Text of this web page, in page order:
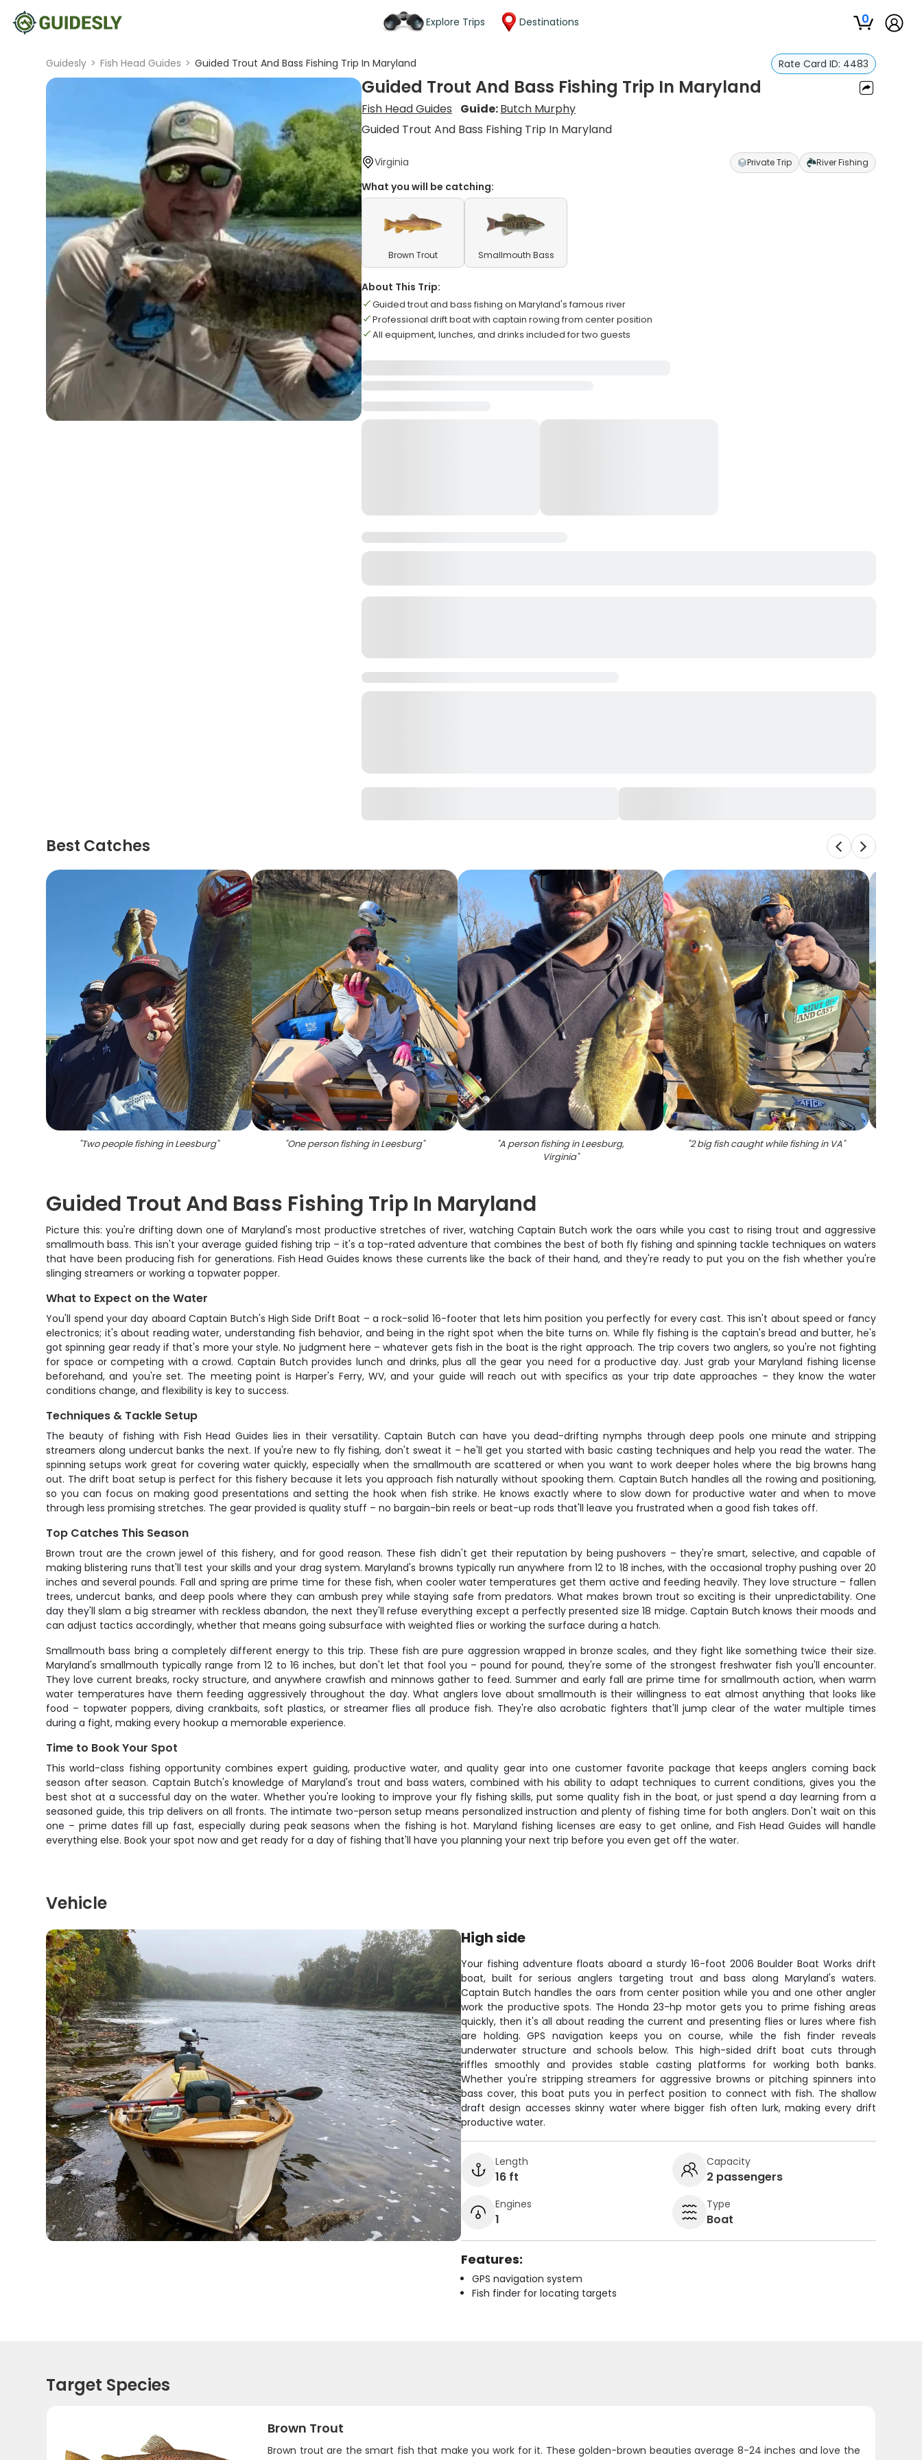
Explore Trips Destinations 0
Guidesly > Fish Head Guides > Guided Trout And Bass Fishing Trip In Maryland Rate Card ID: 4483
Guided Trout And Bass Fishing Trip In Maryland
Fish Head Guides Guide:Butch Murphy
Guided Trout And Bass Fishing Trip In Maryland
Virginia Private Trip River Fishing
What you will be catching:
Brown Trout Smallmouth Bass
About This Trip:
Guided trout and bass fishing on Maryland's famous river
Professional drift boat with captain rowing from center position
All equipment, lunches, and drinks included for two guests
Best Catches
"Two people fishing in Leesburg" "One person fishing in Leesburg" "A person fishing in Leesburg,
Virginia"
"2 big fish caught while fishing in VA"
Guided Trout And Bass Fishing Trip In Maryland
Picture this: you're drifting down one of Maryland's most productive stretches of river, watching Captain Butch work the oars while you cast to rising trout and aggressive
smallmouth bass. This isn't your average guided fishing trip – it's a top-rated adventure that combines the best of both fly fishing and spinning tackle techniques on waters
that have been producing fish for generations. Fish Head Guides knows these currents like the back of their hand, and they're ready to put you on the fish whether you're
slinging streamers or working a topwater popper.
What to Expect on the Water
You'll spend your day aboard Captain Butch's High Side Drift Boat – a rock-solid 16-footer that lets him position you perfectly for every cast. This isn't about speed or fancy
electronics; it's about reading water, understanding fish behavior, and being in the right spot when the bite turns on. While fly fishing is the captain's bread and butter, he's
got spinning gear ready if that's more your style. No judgment here – whatever gets fish in the boat is the right approach. The trip covers two anglers, so you're not fighting
for space or competing with a crowd. Captain Butch provides lunch and drinks, plus all the gear you need for a productive day. Just grab your Maryland fishing license
beforehand, and you're set. The meeting point is Harper's Ferry, WV, and your guide will reach out with specifics as your trip date approaches – they know the water
conditions change, and flexibility is key to success.
Techniques & Tackle Setup
The beauty of fishing with Fish Head Guides lies in their versatility. Captain Butch can have you dead-drifting nymphs through deep pools one minute and stripping
streamers along undercut banks the next. If you're new to fly fishing, don't sweat it – he'll get you started with basic casting techniques and help you read the water. The
spinning setups work great for covering water quickly, especially when the smallmouth are scattered or when you want to work deeper holes where the big browns hang
out. The drift boat setup is perfect for this fishery because it lets you approach fish naturally without spooking them. Captain Butch handles all the rowing and positioning,
so you can focus on making good presentations and setting the hook when fish strike. He knows exactly where to slow down for productive water and when to move
through less promising stretches. The gear provided is quality stuff – no bargain-bin reels or beat-up rods that'll leave you frustrated when a good fish takes off.
Top Catches This Season
Brown trout are the crown jewel of this fishery, and for good reason. These fish didn't get their reputation by being pushovers – they're smart, selective, and capable of
making blistering runs that'll test your skills and your drag system. Maryland's browns typically run anywhere from 12 to 18 inches, with the occasional trophy pushing over 20
inches and several pounds. Fall and spring are prime time for these fish, when cooler water temperatures get them active and feeding heavily. They love structure – fallen
trees, undercut banks, and deep pools where they can ambush prey while staying safe from predators. What makes brown trout so exciting is their unpredictability. One
day they'll slam a big streamer with reckless abandon, the next they'll refuse everything except a perfectly presented size 18 midge. Captain Butch knows their moods and
can adjust tactics accordingly, whether that means going subsurface with weighted flies or working the surface during a hatch.
Smallmouth bass bring a completely different energy to this trip. These fish are pure aggression wrapped in bronze scales, and they fight like something twice their size.
Maryland's smallmouth typically range from 12 to 16 inches, but don't let that fool you – pound for pound, they're some of the strongest freshwater fish you'll encounter.
They love current breaks, rocky structure, and anywhere crawfish and minnows gather to feed. Summer and early fall are prime time for smallmouth action, when warm
water temperatures have them feeding aggressively throughout the day. What anglers love about smallmouth is their willingness to eat almost anything that looks like
food – topwater poppers, diving crankbaits, soft plastics, or streamer flies all produce fish. They're also acrobatic fighters that'll jump clear of the water multiple times
during a fight, making every hookup a memorable experience.
Time to Book Your Spot
This world-class fishing opportunity combines expert guiding, productive water, and quality gear into one customer favorite package that keeps anglers coming back
season after season. Captain Butch's knowledge of Maryland's trout and bass waters, combined with his ability to adapt techniques to current conditions, gives you the
best shot at a successful day on the water. Whether you're looking to improve your fly fishing skills, put some quality fish in the boat, or just spend a day learning from a
seasoned guide, this trip delivers on all fronts. The intimate two-person setup means personalized instruction and plenty of fishing time for both anglers. Don't wait on this
one – prime dates fill up fast, especially during peak seasons when the fishing is hot. Maryland fishing licenses are easy to get online, and Fish Head Guides will handle
everything else. Book your spot now and get ready for a day of fishing that'll have you planning your next trip before you even get off the water.
Vehicle
High side
Your fishing adventure floats aboard a sturdy 16-foot 2006 Boulder Boat Works drift
boat, built for serious anglers targeting trout and bass along Maryland's waters.
Captain Butch handles the oars from center position while you and one other angler
work the productive spots. The Honda 23-hp motor gets you to prime fishing areas
quickly, then it's all about reading the current and presenting flies or lures where fish
are holding. GPS navigation keeps you on course, while the fish finder reveals
underwater structure and schools below. This high-sided drift boat cuts through
riffles smoothly and provides stable casting platforms for working both banks.
Whether you're stripping streamers for aggressive browns or pitching spinners into
bass cover, this boat puts you in perfect position to connect with fish. The shallow
draft design accesses skinny water where bigger fish often lurk, making every drift
productive water.
Length
16 ft
Capacity
2 passengers
Engines
1
Type
Boat
Features:
GPS navigation system
Fish finder for locating targets
Target Species
Brown Trout
Brown trout are the smart fish that make you work for it. These golden-brown beauties average 8-24 inches and love the